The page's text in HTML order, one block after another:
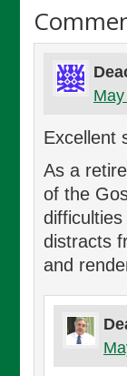
Excellent
As a
of the
distracts
and